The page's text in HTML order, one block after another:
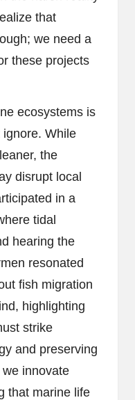
that
we need a
these projects
ecosystems is
While
the
disrupt local
in a
tidal
hearing the
resonated
fish migration
highlighting
strike
and preserving
innovate
that marine life